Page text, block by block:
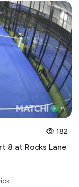
182
8 at Rocks Lane